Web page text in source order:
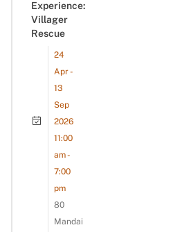
Experience:
Villager
Rescue
24
Apr -
13
Sep
2026
11:00
am -
7:00
pm
80
Mandai